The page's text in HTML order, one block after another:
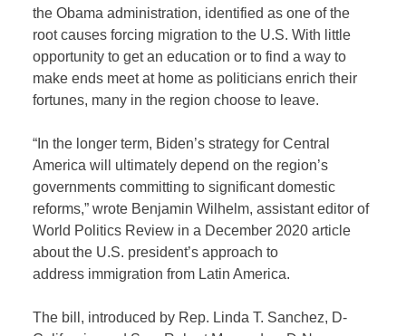
the Obama administration, identified as one of the
root causes forcing migration to the U.S. With little
opportunity to get an education or to find a way to
make ends meet at home as politicians enrich their
fortunes, many in the region choose to leave.
“In the longer term, Biden’s strategy for Central
America will ultimately depend on the region’s
governments committing to significant domestic
reforms,” wrote Benjamin Wilhelm, assistant editor of
World Politics Review in a December 2020 article
about the U.S. president’s approach to
address immigration from Latin America.
The bill, introduced by Rep. Linda T. Sanchez, D-